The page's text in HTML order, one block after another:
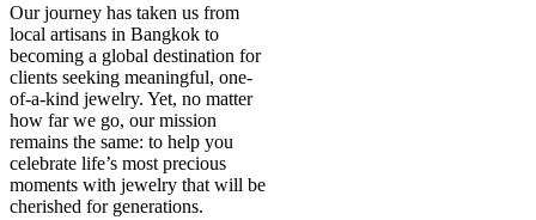
Our journey has taken us from
local artisans in Bangkok to
becoming a global destination for
clients seeking meaningful, one-
of-a-kind jewelry. Yet, no matter
how far we go, our mission
remains the same: to help you
celebrate life’s most precious
moments with jewelry that will be
cherished for generations.